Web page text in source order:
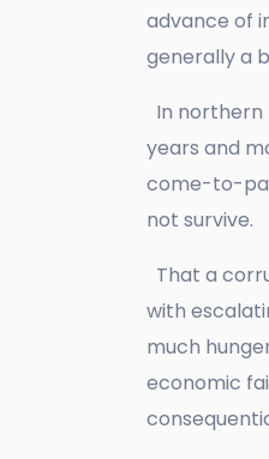
advance of
generally a
In northern
years and
come-to-
not survive.
That a
with
much
economic